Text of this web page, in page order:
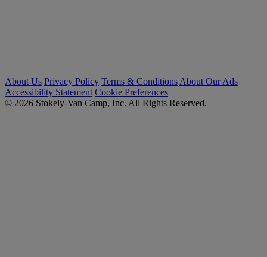
About Us Privacy Policy Terms & Conditions About Our Ads
Accessibility Statement Cookie Preferences
© 2026 Stokely-Van Camp, Inc. All Rights Reserved.